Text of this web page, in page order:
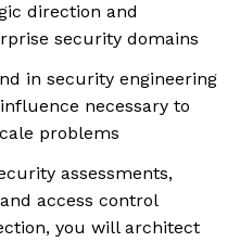
direction and
security domains
in security engineering
necessary to
problems
assessments,
access control
you will architect